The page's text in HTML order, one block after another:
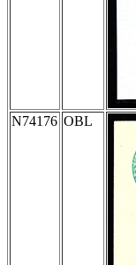
N74176 OBL